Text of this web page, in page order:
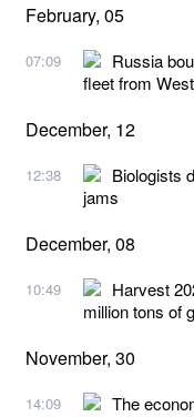
February, 05
07:09
Russia
fleet from
December, 12
12:38
Biologists
jams
December, 08
10:49
Harvest
million tons of
November, 30
14:09
The